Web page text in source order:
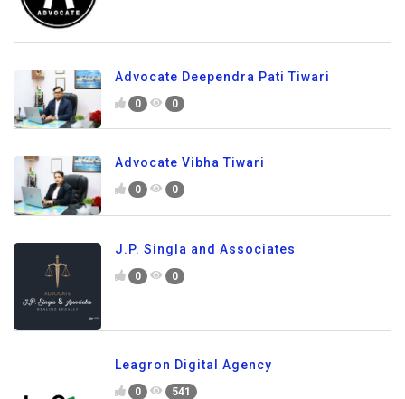
Advocate Deependra Pati Tiwari
0 0
Advocate Vibha Tiwari
0 0
J.P. Singla and Associates
0 0
Leagron Digital Agency
0 541